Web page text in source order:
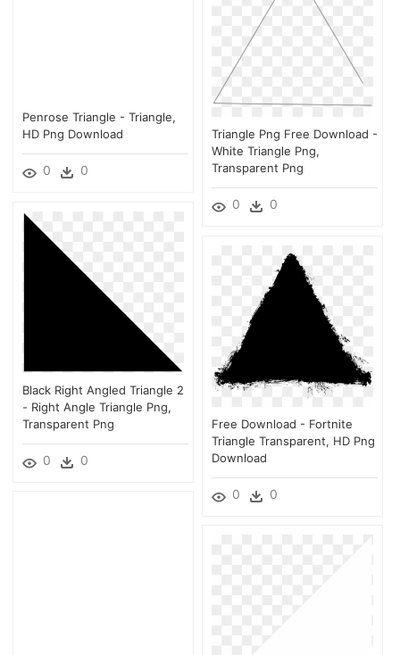
Penrose Triangle - Triangle,
HD Png Download
0 0
Triangle Png Free Download -
White Triangle Png,
Transparent Png
0 0
Black Right Angled Triangle 2
- Right Angle Triangle Png,
Transparent Png
0 0
Free Download - Fortnite
Triangle Transparent, HD Png
Download
0 0